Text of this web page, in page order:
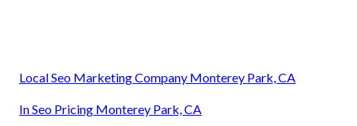
Local Seo Marketing Company Monterey Park, CA
In Seo Pricing Monterey Park, CA